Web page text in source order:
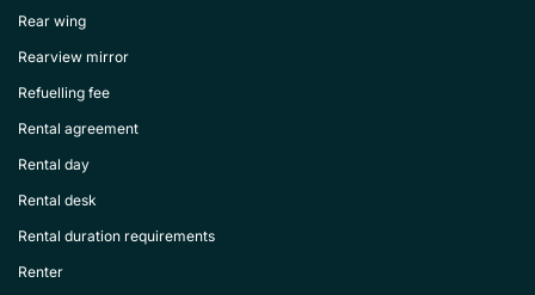
Rear wing
Rearview mirror
Refuelling fee
Rental agreement
Rental day
Rental desk
Rental duration requirements
Renter